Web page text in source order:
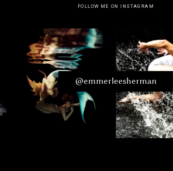
FOLLOW ME ON INSTAGRAM
@emmerleesherman